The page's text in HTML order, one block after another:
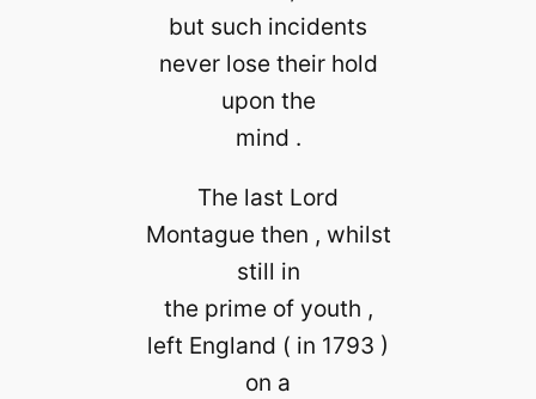
but such incidents
never lose their hold
upon the
mind .
The last Lord
Montague then , whilst
still in
the prime of youth ,
left England ( in 1793 )
on a